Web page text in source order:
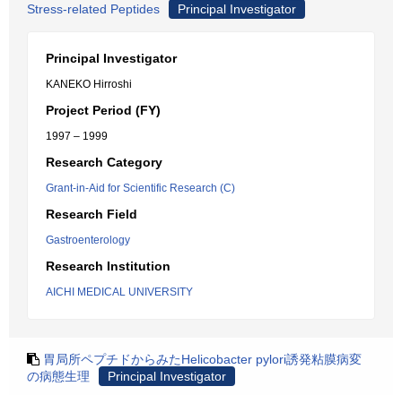
Stress-related Peptides
Principal Investigator
Principal Investigator
KANEKO Hirroshi
Project Period (FY)
1997 – 1999
Research Category
Grant-in-Aid for Scientific Research (C)
Research Field
Gastroenterology
Research Institution
AICHI MEDICAL UNIVERSITY
胃局所ペプチドからみたHelicobacter pylori誘発粘膜病変
の病態生理
Principal Investigator